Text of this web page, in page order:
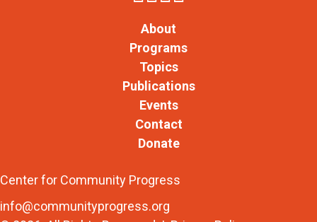
About
Programs
Topics
Publications
Events
Contact
Donate
Center for Community Progress
info@communityprogress.org